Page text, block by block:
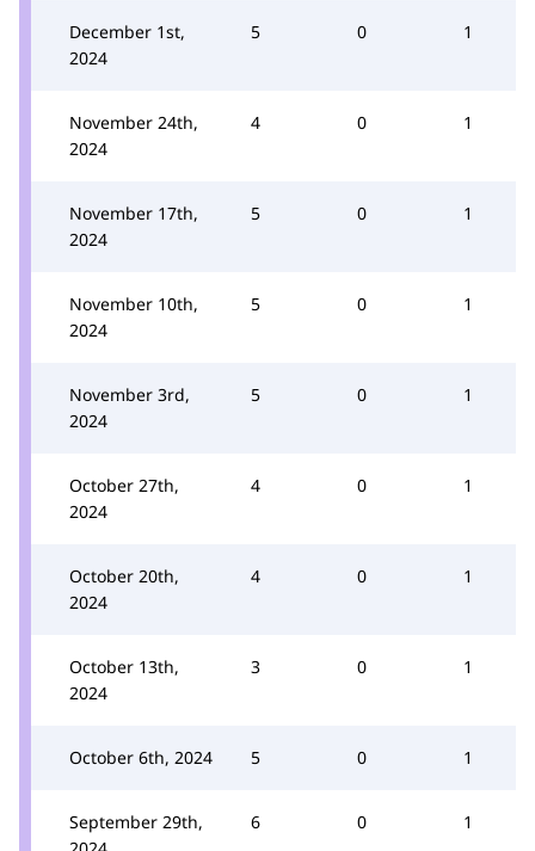
December 1st,
2024
5 0 1
November 24th,
2024
4 0 1
November 17th,
2024
5 0 1
November 10th,
2024
5 0 1
November 3rd,
2024
5 0 1
October 27th,
2024
4 0 1
October 20th,
2024
4 0 1
October 13th,
2024
3 0 1
October 6th, 2024 5 0 1
September 29th,
6 0 1